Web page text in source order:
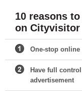
10 reasons
on Cityvisitor
One-stop online
Have full
advertisement